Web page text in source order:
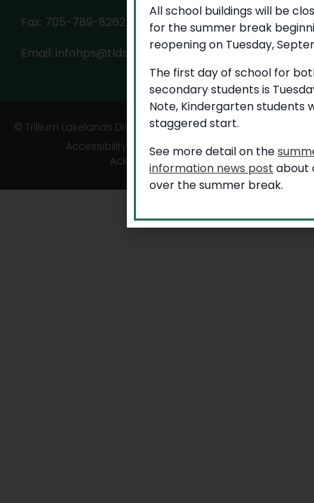
Fax: 705-789-8262
Email: infohps@tldsb.on.ca
© Trillium Lakelands District School Board
Accessibility
Privacy |TLDSB Territory
Acknowledgement
All school buildings will be
for the summer break
reopening on Tuesday,
The first day of school for
secondary students is
Note, Kindergarten students
staggered start.
See more detail on the
information news post about
over the summer break.